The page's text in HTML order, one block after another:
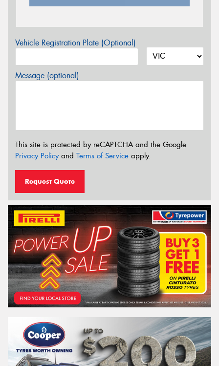
Vehicle Registration Plate (Optional)
Message (optional)
This site is protected by reCAPTCHA and the Google
Privacy Policyand Terms of Service apply.
Request Quote